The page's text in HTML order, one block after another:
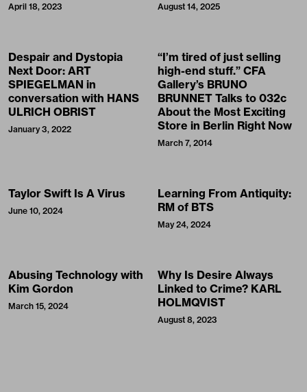
April 18, 2023 August 14, 2025
Despair and Dystopia
Next Door: ART
SPIEGELMAN in
conversation with HANS
ULRICH OBRIST
January 3, 2022
“I’m tired of just selling
high-end stuff.” CFA
Gallery’s BRUNO
BRUNNET Talks to 032c
About the Most Exciting
Store in Berlin Right Now
March 7, 2014
Taylor Swift Is A Virus
June 10, 2024
Learning From Antiquity:
RM of BTS
May 24, 2024
Abusing Technology with
Kim Gordon
March 15, 2024
Why Is Desire Always
Linked to Crime? KARL
HOLMQVIST
August 8, 2023